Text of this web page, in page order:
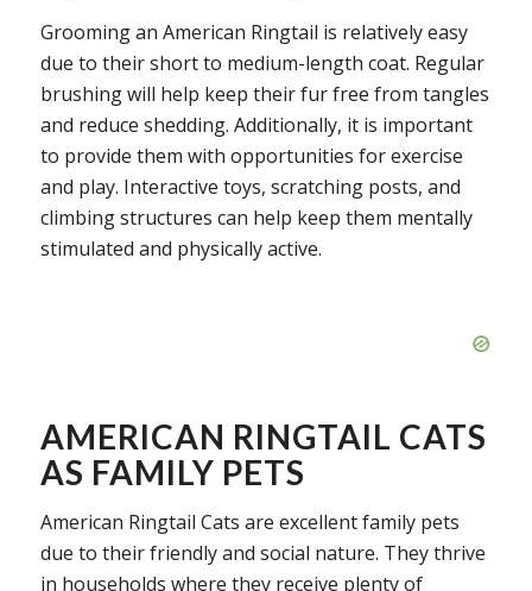
Grooming an American Ringtail is relatively easy
due to their short to medium-length coat. Regular
brushing will help keep their fur free from tangles
and reduce shedding. Additionally, it is important
to provide them with opportunities for exercise
and play. Interactive toys, scratching posts, and
climbing structures can help keep them mentally
stimulated and physically active.
AMERICAN RINGTAIL CATS
AS FAMILY PETS
American Ringtail Cats are excellent family pets
due to their friendly and social nature. They thrive
in households where they receive plenty of